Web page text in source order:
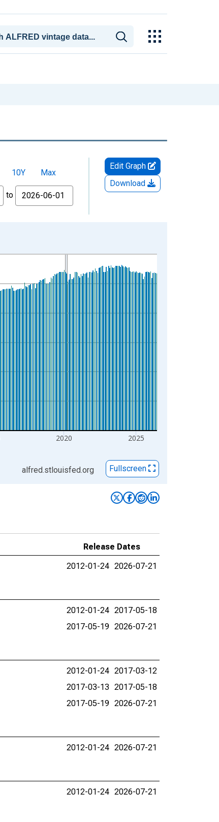
10Y
Max
to
Edit Graph
Download
2020 2025
alfred.stlouisfed.org Fullscreen
Release Dates
2012-01-24 2026-07-21
2012-01-24 2017-05-18
2017-05-19 2026-07-21
2012-01-24 2017-03-12
2017-03-13 2017-05-18
2017-05-19 2026-07-21
2012-01-24 2026-07-21
2012-01-24 2026-07-21